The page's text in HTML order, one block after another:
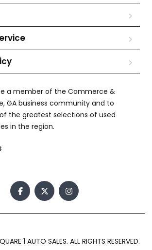
a member of the Commerce &
GA business community and to
the greatest selections of used
in the region.
1 AUTO SALES. ALL RIGHTS RESERVED.